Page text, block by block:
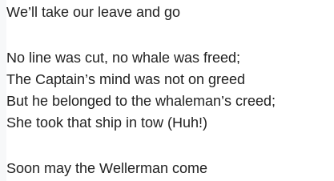
We’ll take our leave and go
No line was cut, no whale was freed;
The Captain’s mind was not on greed
But he belonged to the whaleman’s creed;
She took that ship in tow (Huh!)
Soon may the Wellerman come